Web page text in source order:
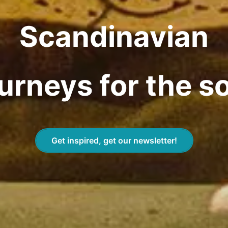
Scandinavian
for the
Get inspired, get our newsletter!